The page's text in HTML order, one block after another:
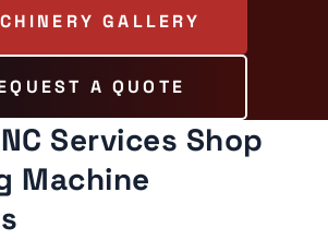
GALLERY
A QUOTE
Services Shop
Machine